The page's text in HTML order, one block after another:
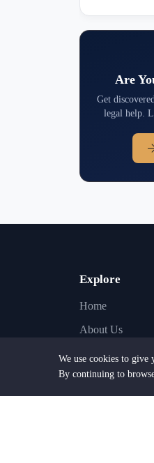
Are
Get
legal help.
Explore
Home
About Us
Find Lawyers
Find Law Firms
We use cookies to give
By continuing to